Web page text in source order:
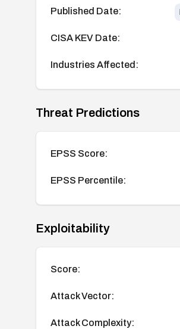
Published Date:
CISA KEV Date:
Industries Affected:
Threat Predictions
EPSS Score:
EPSS Percentile:
Exploitability
Score:
Attack Vector:
Attack Complexity: